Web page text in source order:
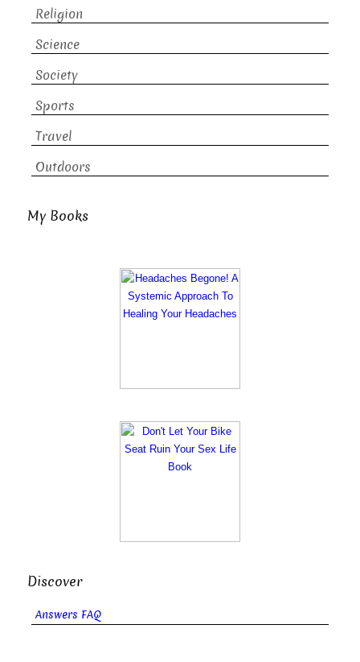
Religion
Science
Society
Sports
Travel
Outdoors
My Books
Discover
Answers FAQ